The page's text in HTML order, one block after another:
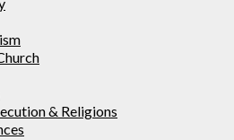
& Religions